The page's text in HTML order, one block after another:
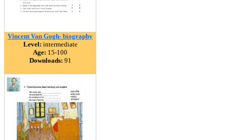
Vincent Van Gogh- biography
Level: intermediate
Age: 15-100
Downloads: 91